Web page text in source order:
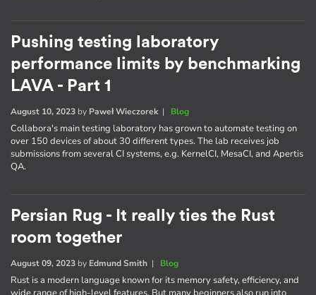
Pushing testing laboratory
performance limits by benchmarking
LAVA - Part 1
August 10, 2023 by Paweł Wieczorek| Blog
Collabora's main testing laboratory has grown to automate testing on
over 150 devices of about 30 different types. The lab receives job
submissions from several CI systems, e.g. KernelCI, MesaCI, and Apertis
QA.
Persian Rug - It really ties the Rust
room together
August 09, 2023 by Edmund Smith | Blog
Rust is a modern language known for its memory safety, efficiency, and